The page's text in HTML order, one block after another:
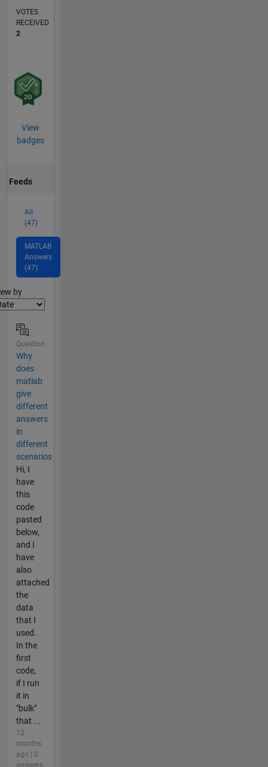
VOTES
RECEIVED
2
View
badges
Feeds
All
(47)
MATLAB
Answers
(47)
by
Question
Why
does
matlab
give
different
answers
in
different
scenarios
Hi, I
have
this
code
pasted
below,
and I
have
also
attached
the
data
that I
used.
In the
first
code,
if I run
it in
"bulk"
that ...
12
months
ago | 0
answers